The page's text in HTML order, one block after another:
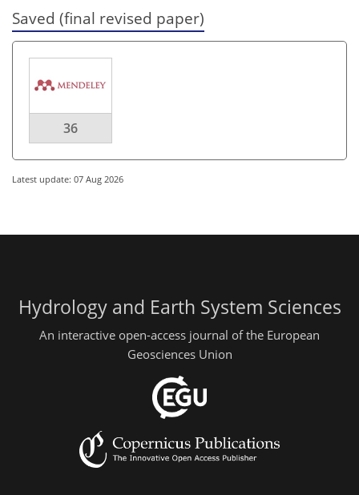
Saved (final revised paper)
36
Latest update: 07 Aug 2026
Hydrology and Earth System Sciences
An interactive open-access journal of the European
Geosciences Union